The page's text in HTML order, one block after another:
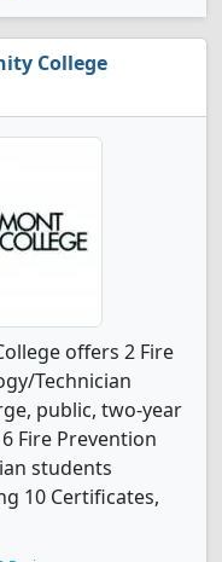
College
offers 2 Fire
Technician
public, two-year
Fire Prevention
students
10 Certificates,